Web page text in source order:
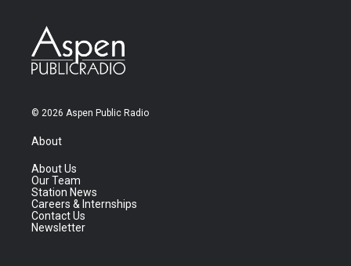
© 2026 Aspen Public Radio
About
About Us
Our Team
Station News
Careers & Internships
Contact Us
Newsletter